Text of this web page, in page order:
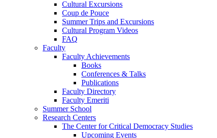
Cultural Excursions
Coup de Pouce
Summer Trips and Excursions
Cultural Program Videos
FAQ
Faculty
Faculty Achievements
Books
Conferences & Talks
Publications
Faculty Directory
Faculty Emeriti
Summer School
Research Centers
The Center for Critical Democracy Studies
Upcoming Events